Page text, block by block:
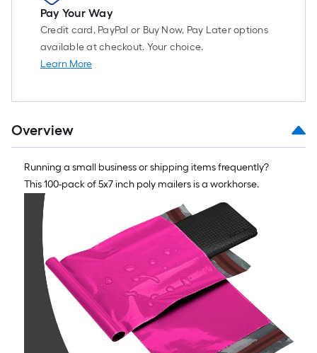
Pay Your Way
Credit card, PayPal or Buy Now, Pay Later options
available at checkout. Your choice.
Learn More
Overview
Running a small business or shipping items frequently?
This 100-pack of 5x7 inch poly mailers is a workhorse.